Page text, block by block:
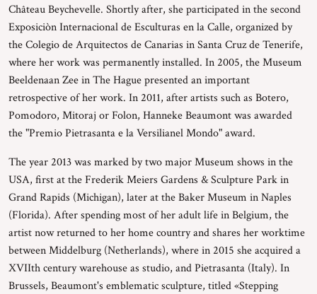
Château Beychevelle. Shortly after, she participated in the second
Exposiciòn Internacional de Esculturas en la Calle, organized by
the Colegio de Arquitectos de Canarias in Santa Cruz de Tenerife,
where her work was permanently installed. In 2005, the Museum
Beeldenaan Zee in The Hague presented an important
retrospective of her work. In 2011, after artists such as Botero,
Pomodoro, Mitoraj or Folon, Hanneke Beaumont was awarded
the "Premio Pietrasanta e la Versilianel Mondo" award.
The year 2013 was marked by two major Museum shows in the
USA, first at the Frederik Meiers Gardens & Sculpture Park in
Grand Rapids (Michigan), later at the Baker Museum in Naples
(Florida). After spending most of her adult life in Belgium, the
artist now returned to her home country and shares her worktime
between Middelburg (Netherlands), where in 2015 she acquired a
XVIIth century warehouse as studio, and Pietrasanta (Italy). In
Brussels, Beaumont's emblematic sculpture, titled «Stepping